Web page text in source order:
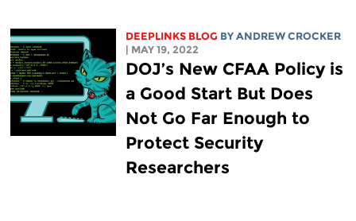
DEEPLINKS BLOG BY ANDREW CROCKER
| MAY 19, 2022
DOJ’s New CFAA Policy is
a Good Start But Does
Not Go Far Enough to
Protect Security
Researchers